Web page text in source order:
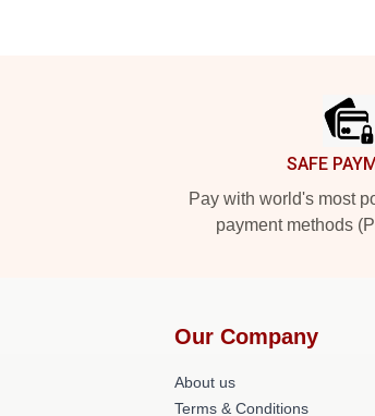
SAFE
Pay with world's most
payment methods
Our Company
About us
Terms & Conditions